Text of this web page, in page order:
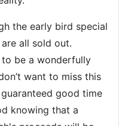
the early bird special
all sold out.
to be a wonderfully
want to miss this
good time
knowing that a